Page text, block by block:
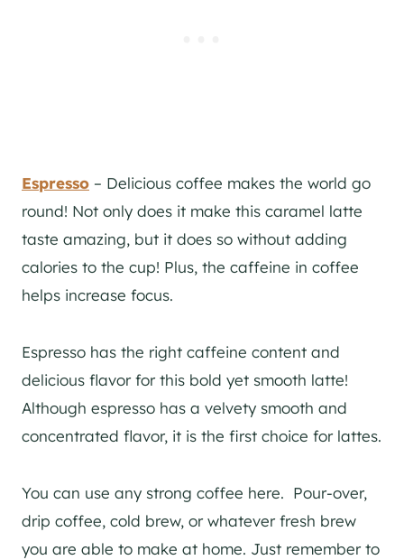
Espresso – Delicious coffee makes the world go
round! Not only does it make this caramel latte
taste amazing, but it does so without adding
calories to the cup! Plus, the caffeine in coffee
helps increase focus.
Espresso has the right caffeine content and
delicious flavor for this bold yet smooth latte!
Although espresso has a velvety smooth and
concentrated flavor, it is the first choice for lattes.
You can use any strong coffee here. Pour-over,
drip coffee, cold brew, or whatever fresh brew
you are able to make at home. Just remember to